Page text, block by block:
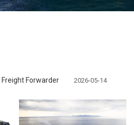
Freight Forwarder 2026-05-14